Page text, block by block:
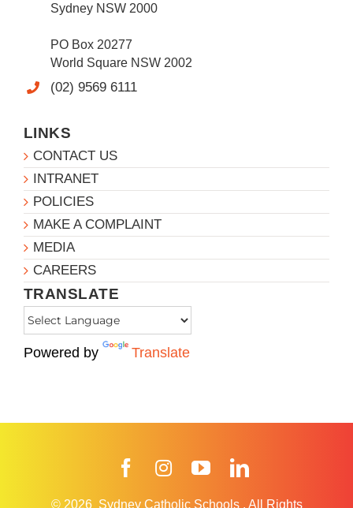
Sydney NSW 2000
PO Box 20277
World Square NSW 2002
(02) 9569 6111
LINKS
CONTACT US
INTRANET
POLICIES
MAKE A COMPLAINT
MEDIA
CAREERS
TRANSLATE
Powered by Translate
FacebookInstagramYouTube
© 2026 Sydney Catholic Schools . All Rights